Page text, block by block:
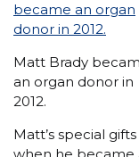
Matt Brady
an organ donor in
2012.
Matt’s special
when he became